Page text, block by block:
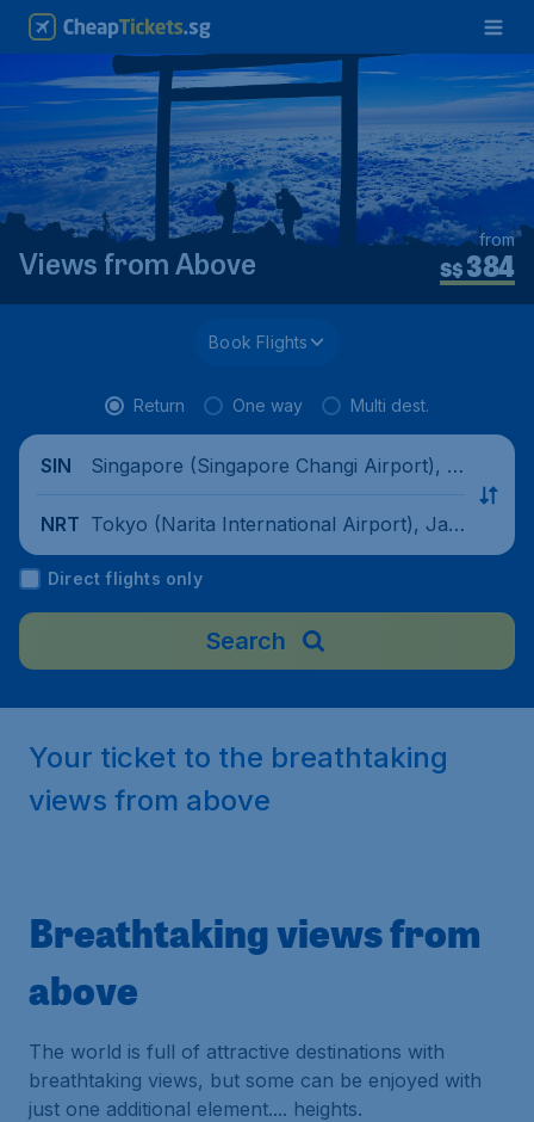
Views from Above S$384
from
Book Flights
Return One way Multi dest.
SIN
Singapore (Singapore Changi Airport), Si
NRT Tokyo (Narita International Airport), Jap
an
Direct flights only
Search
Your ticket to the breathtaking
views from above
Breathtaking views from
above
The world is full of attractive destinations with
breathtaking views, but some can be enjoyed with
just one additional element.... heights.